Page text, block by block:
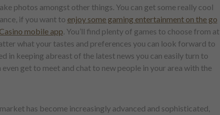
photos amongst other things. You can get some really cool
if you want to enjoy some gaming entertainment on the go
mobile app. You’ll find plenty of games to choose from at
what your tastes and preferences you can look forward to
in keeping abreast of the latest news you can easily turn to
even get to meet and chat to new people in your area with the
has become increasingly advanced and sophisticated,